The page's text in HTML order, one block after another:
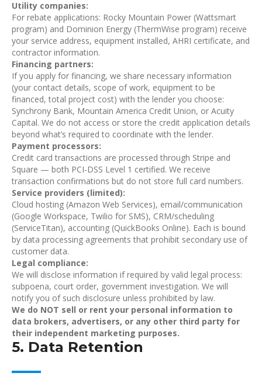
Utility companies:
For rebate applications: Rocky Mountain Power (Wattsmart
program) and Dominion Energy (ThermWise program) receive
your service address, equipment installed, AHRI certificate, and
contractor information.
Financing partners:
If you apply for financing, we share necessary information
(your contact details, scope of work, equipment to be
financed, total project cost) with the lender you choose:
Synchrony Bank, Mountain America Credit Union, or Acuity
Capital. We do not access or store the credit application details
beyond what’s required to coordinate with the lender.
Payment processors:
Credit card transactions are processed through Stripe and
Square — both PCI-DSS Level 1 certified. We receive
transaction confirmations but do not store full card numbers.
Service providers (limited):
Cloud hosting (Amazon Web Services), email/communication
(Google Workspace, Twilio for SMS), CRM/scheduling
(ServiceTitan), accounting (QuickBooks Online). Each is bound
by data processing agreements that prohibit secondary use of
customer data.
Legal compliance:
We will disclose information if required by valid legal process:
subpoena, court order, government investigation. We will
notify you of such disclosure unless prohibited by law.
We do NOT sell or rent your personal information to
data brokers, advertisers, or any other third party for
their independent marketing purposes.
5. Data Retention